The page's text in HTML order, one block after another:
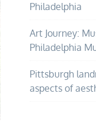
Philadelphia
Art Journey:
Philadelphia
Pittsburgh
aspects of